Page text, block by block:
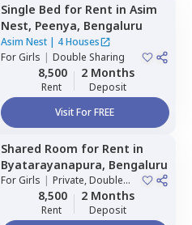
Single Bed for Rent in Asim
Nest, Peenya, Bengaluru
Asim Nest| 4 Houses
ForGirls | Double Sharing
8,500
Rent
2 Months
Deposit
Visit For FREE
Shared Room for Rent in
Byatarayanapura, Bengaluru
ForGirls | Private, Double
8,500
Rent
2 Months
Deposit